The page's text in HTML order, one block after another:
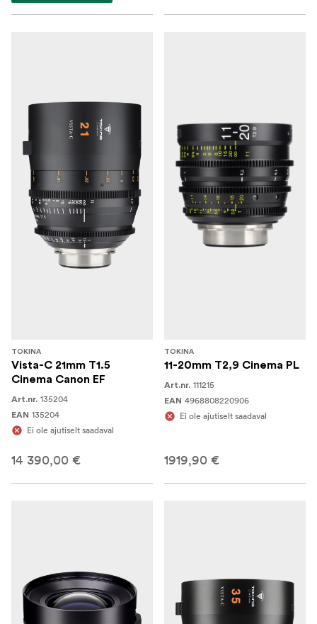
TOKINA
Vista-C 21mm T1.5
Cinema Canon EF
Art.nr. 135204
EAN 135204
Ei ole ajutiselt saadaval
14 390,00 €
TOKINA
11-20mm T2,9 Cinema PL
Art.nr. 111215
EAN 4968808220906
Ei ole ajutiselt saadaval
1919,90 €